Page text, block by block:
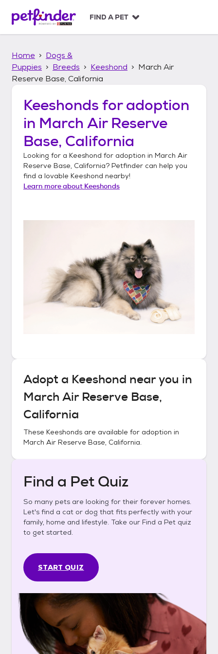
p
FIND A PET
Home
Dogs &
Puppies
Breeds Keeshond
March Air
Reserve Base, California
Keeshonds for adoption
in March Air Reserve
Base, California
Looking for a Keeshond for adoption in March Air
Reserve Base, California? Petfinder can help you
find a lovable Keeshond nearby!
Learn more about Keeshonds
Adopt a Keeshond near you in
March Air Reserve Base,
California
These Keeshonds are available for adoption in
March Air Reserve Base, California.
Find a Pet Quiz
So many pets are looking for their forever homes.
Let's find a cat or dog that fits perfectly with your
family, home and lifestyle. Take our Find a Pet quiz
to get started.
START QUIZ